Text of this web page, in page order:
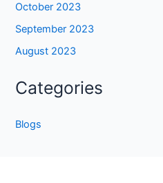
October 2023
September 2023
August 2023
Categories
Blogs